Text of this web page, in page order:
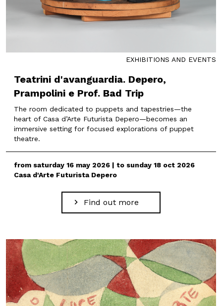
EXHIBITIONS AND EVENTS
Teatrini d'avanguardia. Depero,
Prampolini e Prof. Bad Trip
The room dedicated to puppets and tapestries—the
heart of Casa d’Arte Futurista Depero—becomes an
immersive setting for focused explorations of puppet
theatre.
from saturday 16 may 2026 | to sunday 18 oct 2026
Casa d'Arte Futurista Depero
Find out more